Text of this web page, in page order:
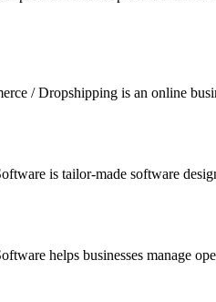
/ Dropshipping is an online
is tailor-made software
helps businesses manage